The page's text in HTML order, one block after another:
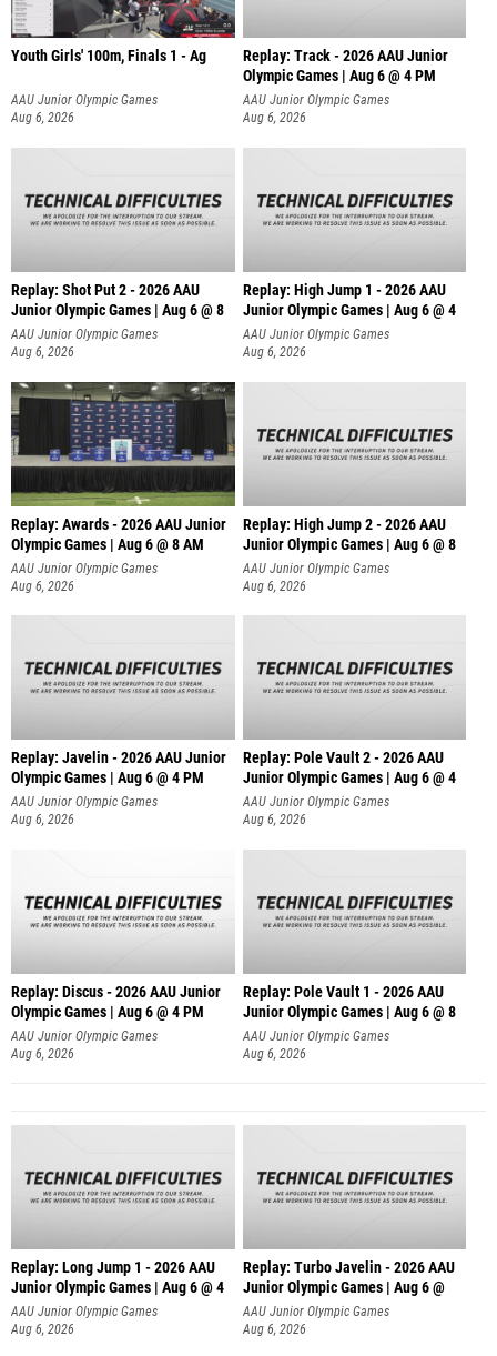
Youth Girls' 100m, Finals 1 - Ag
AAU Junior Olympic Games
Aug 6, 2026
Replay: Track - 2026 AAU Junior
Olympic Games | Aug 6 @ 4 PM
AAU Junior Olympic Games
Aug 6, 2026
Replay: Shot Put 2 - 2026 AAU
Junior Olympic Games | Aug 6 @ 8
A
AAU Junior Olympic Games
Aug 6, 2026
Replay: High Jump 1 - 2026 AAU
Junior Olympic Games | Aug 6 @ 4
AAU Junior Olympic Games
Aug 6, 2026
Replay: Awards - 2026 AAU Junior
Olympic Games | Aug 6 @ 8 AM
AAU Junior Olympic Games
Aug 6, 2026
Replay: High Jump 2 - 2026 AAU
Junior Olympic Games | Aug 6 @ 8
AAU Junior Olympic Games
Aug 6, 2026
Replay: Javelin - 2026 AAU Junior
Olympic Games | Aug 6 @ 4 PM
AAU Junior Olympic Games
Aug 6, 2026
Replay: Pole Vault 2 - 2026 AAU
Junior Olympic Games | Aug 6 @ 4
AAU Junior Olympic Games
Aug 6, 2026
Replay: Discus - 2026 AAU Junior
Olympic Games | Aug 6 @ 4 PM
AAU Junior Olympic Games
Aug 6, 2026
Replay: Pole Vault 1 - 2026 AAU
Junior Olympic Games | Aug 6 @ 8
AAU Junior Olympic Games
Aug 6, 2026
Replay: Long Jump 1 - 2026 AAU
Junior Olympic Games | Aug 6 @ 4
AAU Junior Olympic Games
Aug 6, 2026
Replay: Turbo Javelin - 2026 AAU
Junior Olympic Games | Aug 6 @
AAU Junior Olympic Games
Aug 6, 2026